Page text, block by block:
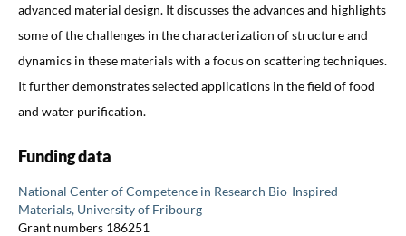
advanced material design. It discusses the advances and highlights
some of the challenges in the characterization of structure and
dynamics in these materials with a focus on scattering techniques.
It further demonstrates selected applications in the field of food
and water purification.
Funding data
National Center of Competence in Research Bio-Inspired
Materials, University of Fribourg
Grant numbers 186251